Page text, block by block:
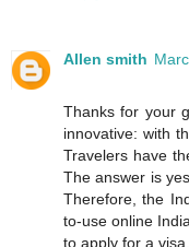
Allen smith
Thanks for your
innovative: with
Travelers have
The answer is
Therefore, the
to-use online
to apply for a visa.